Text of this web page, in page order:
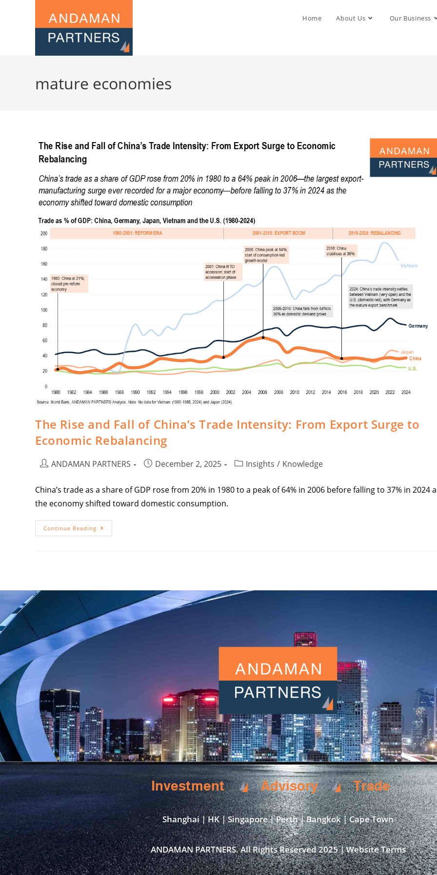
Home About Us Our Business
mature economies
The Rise and Fall of China’s Trade Intensity: From Export Surge to
Economic Rebalancing
ANDAMAN PARTNERS December 2, 2025 Insights / Knowledge
China’s trade as a share of GDP rose from 20% in 1980 to a peak of 64% in 2006 before falling to 37% in 2024
the economy shifted toward domestic consumption.
Continue Reading
Investment Advisory Trade
Shanghai | HK | Singapore | Perth | Bangkok | Cape Town​
ANDAMAN PARTNERS. All Rights Reserved 2025 | Website Terms